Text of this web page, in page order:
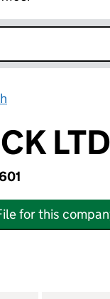
LTD
for this